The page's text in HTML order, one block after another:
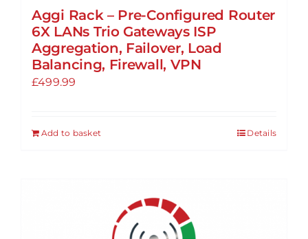
Aggi Rack – Pre-Configured Router
6X LANs Trio Gateways ISP
Aggregation, Failover, Load
Balancing, Firewall, VPN
£499.99
Add to basket Details